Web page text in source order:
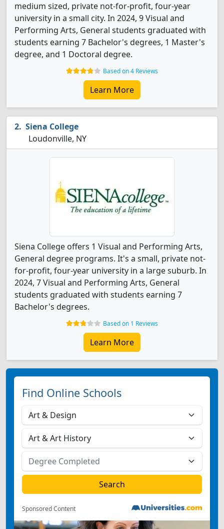
medium sized, private not-for-profit, four-year
university in a small city. In 2024, 9 Visual and
Performing Arts, General students graduated with
students earning 7 Bachelor's degrees, 1 Master's
degree, and 1 Doctoral degree.
Based on 4 Reviews
Learn More
Siena College
Loudonville, NY
Siena College offers 1 Visual and Performing Arts,
General degree programs. It's a small, private not-
for-profit, four-year university in a large suburb. In
2024, 7 Visual and Performing Arts, General
students graduated with students earning 7
Bachelor's degrees.
Based on 1 Reviews
Learn More
Find Online Schools
Sponsored Content